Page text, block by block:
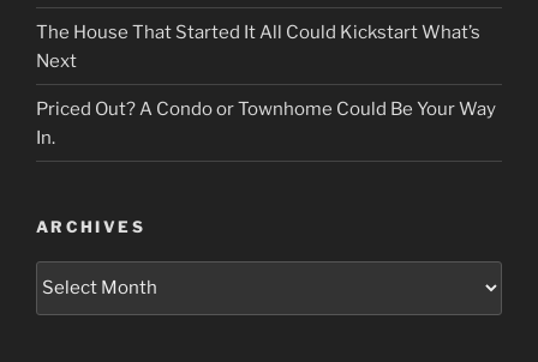
The House That Started It All Could Kickstart What’s
Next
Priced Out? A Condo or Townhome Could Be Your Way
In.
ARCHIVES
Archives